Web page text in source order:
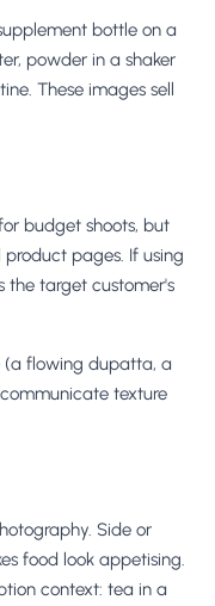
bottle on a
powder in a shaker
These images sell
budget shoots, but
pages. If using
the target customer's
(a flowing dupatta, a
texture
Side or
food look appetising.
context: tea in a